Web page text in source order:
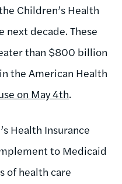
Children’s Health
next decade. These
than $800 billion
the American Health
on May 4th.
Health Insurance
to Medicaid
of health care